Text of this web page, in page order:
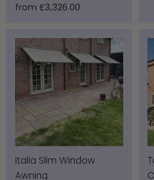
from £3,326.00
Italia Slim Window
Awning